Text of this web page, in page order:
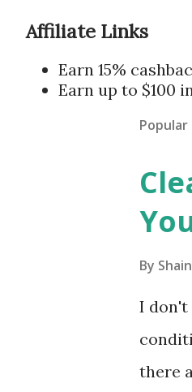
Affiliate Links
Earn 15%
Earn up to $100
By
I don't
there